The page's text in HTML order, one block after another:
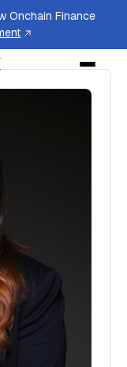
Onchain Finance